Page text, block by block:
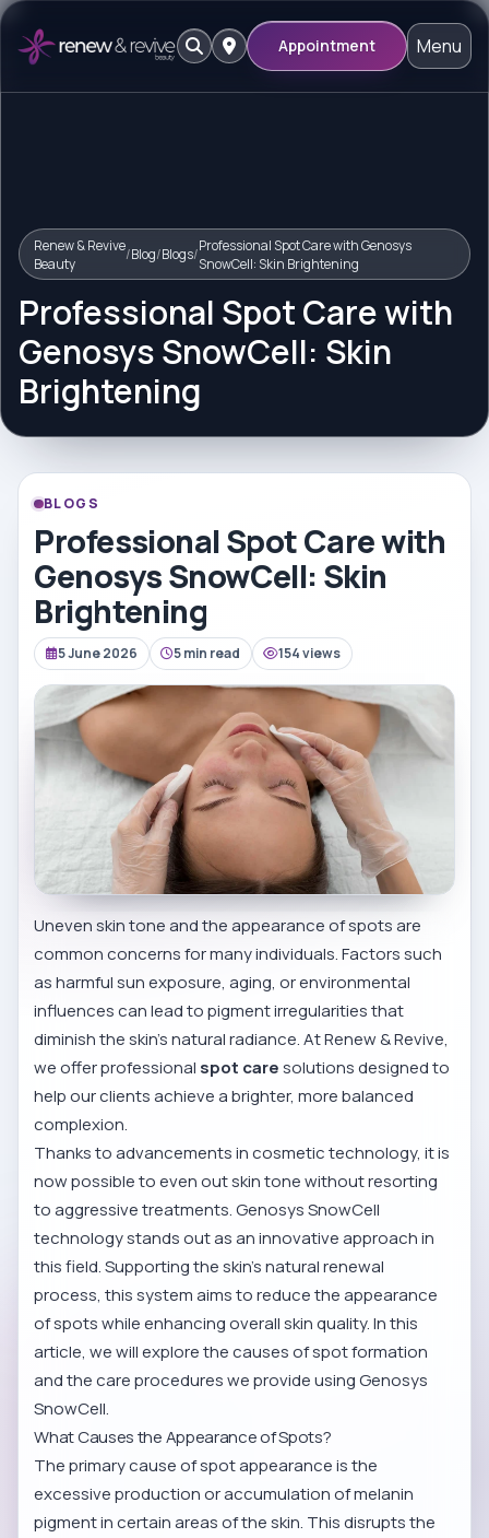
Appointment Menu
Renew & Revive
Beauty
/Blog/Blogs/Professional Spot Care with Genosys
SnowCell: Skin Brightening
Professional Spot Care with
Genosys SnowCell: Skin
Brightening
BLOGS
Professional Spot Care with
Genosys SnowCell: Skin
Brightening
5 June 2026 5 min read 154 views
Uneven skin tone and the appearance of spots are
common concerns for many individuals. Factors such
as harmful sun exposure, aging, or environmental
influences can lead to pigment irregularities that
diminish the skin’s natural radiance. At Renew & Revive,
we offer professional spot caresolutions designed to
help our clients achieve a brighter, more balanced
complexion.
Thanks to advancements in cosmetic technology, it is
now possible to even out skin tone without resorting
to aggressive treatments. Genosys SnowCell
technology stands out as an innovative approach in
this field. Supporting the skin’s natural renewal
process, this system aims to reduce the appearance
of spots while enhancing overall skin quality. In this
article, we will explore the causes of spot formation
and the care procedures we provide using Genosys
SnowCell.
What Causes the Appearance of Spots?
The primary cause of spot appearance is the
excessive production or accumulation of melanin
pigment in certain areas of the skin. This disrupts the